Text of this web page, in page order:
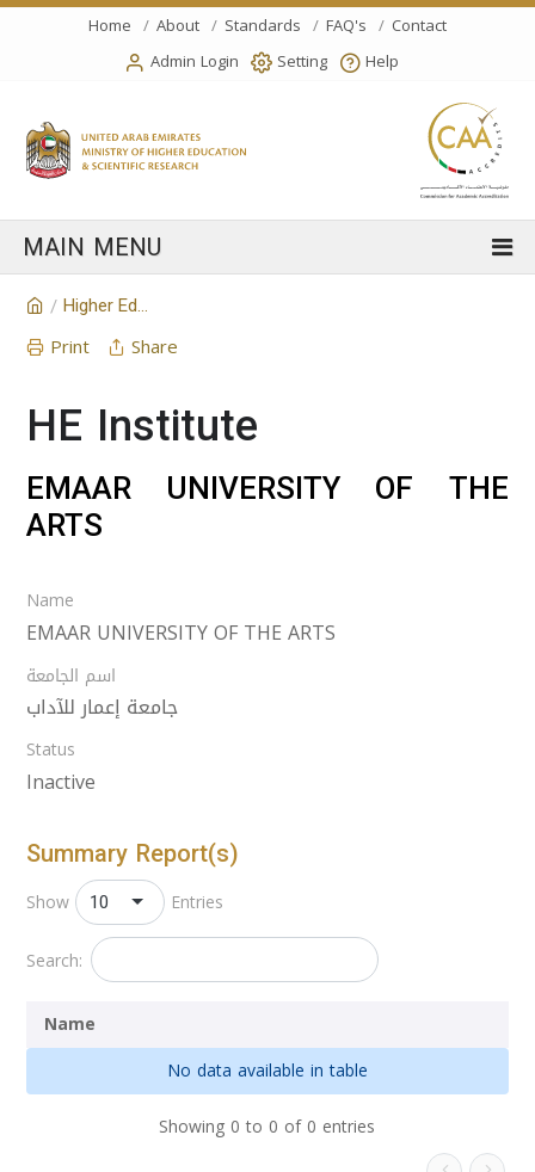
Home About Standards FAQ's
Contact
Admin Login
Setting Help
/ Higher Education Institution
Print Share
HE Institute
EMAAR UNIVERSITY OF THE
ARTS
Name
EMAAR UNIVERSITY OF THE ARTS
اسم الجامعة
جامعة إعمار للآداب
Status
Inactive
Summary Report(s)
Show 10
Entries
Search:
Name
No data available in table
Showing 0 to 0 of 0 entries